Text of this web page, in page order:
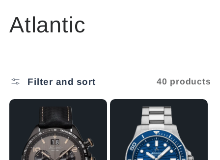
C
l
l
Atlantic
Filter and sort 40 products